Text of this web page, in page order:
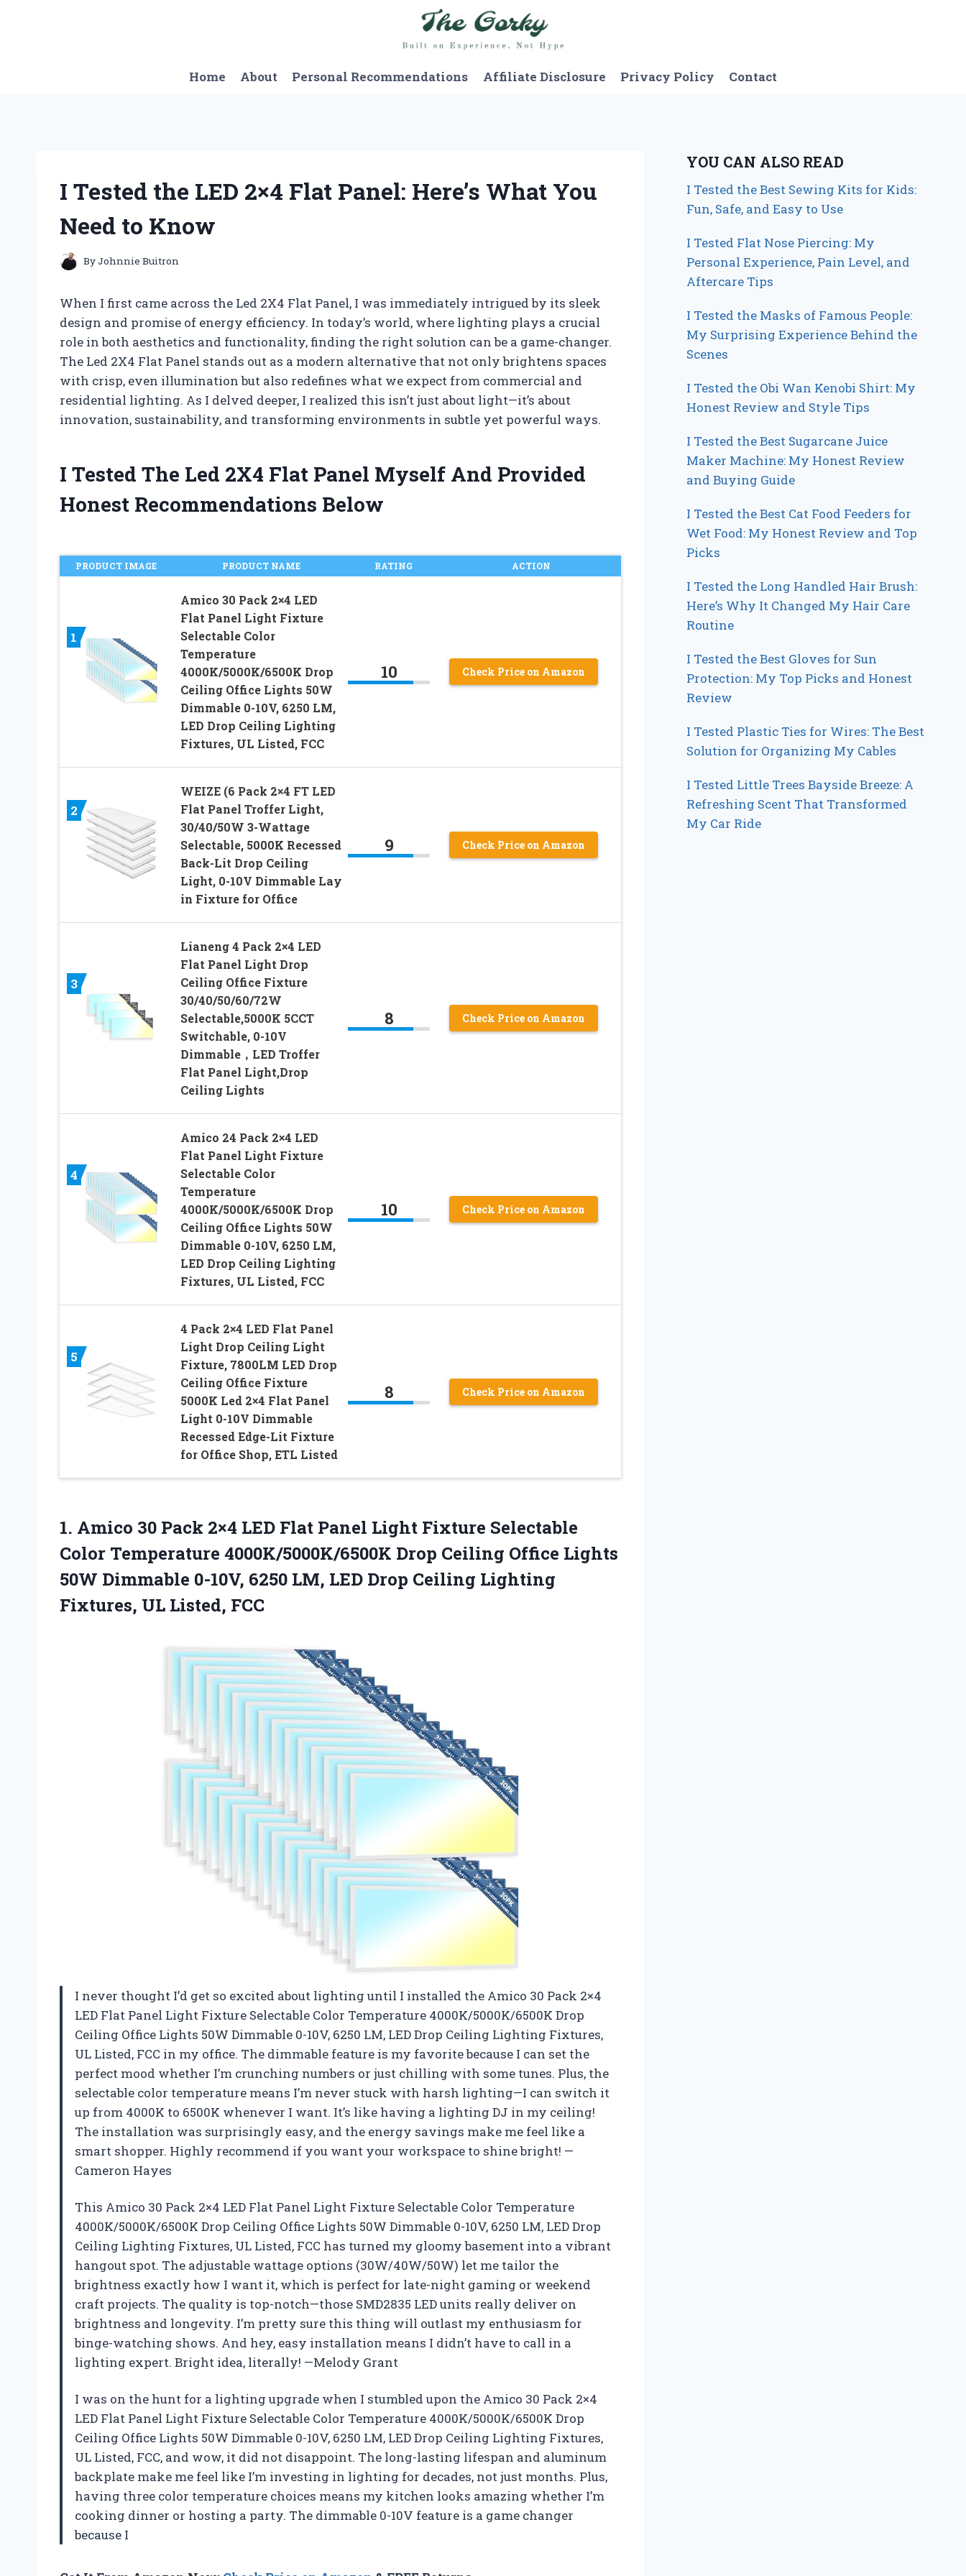
Home
About Personal Recommendations Affiliate Disclosure Privacy Policy Contact
I Tested the LED 2×4 Flat Panel: Here’s What You
Need to Know
ByJohnnie Buitron
When I first came across the Led 2X4 Flat Panel, I was immediately intrigued by its sleek
design and promise of energy efficiency. In today’s world, where lighting plays a crucial
role in both aesthetics and functionality, finding the right solution can be a game-changer.
The Led 2X4 Flat Panel stands out as a modern alternative that not only brightens spaces
with crisp, even illumination but also redefines what we expect from commercial and
residential lighting. As I delved deeper, I realized this isn’t just about light—it’s about
innovation, sustainability, and transforming environments in subtle yet powerful ways.
I Tested The Led 2X4 Flat Panel Myself And Provided
Honest Recommendations Below
PRODUCT IMAGE PRODUCT NAME RATING ACTION
1
Amico 30 Pack 2×4 LED
Flat Panel Light Fixture
Selectable Color
Temperature
4000K/5000K/6500K Drop
Ceiling Office Lights 50W
Dimmable 0-10V, 6250 LM,
LED Drop Ceiling Lighting
Fixtures, UL Listed, FCC
10 Check Price on Amazon
2
WEIZE (6 Pack 2×4 FT LED
Flat Panel Troffer Light,
30/40/50W 3-Wattage
Selectable, 5000K Recessed
Back-Lit Drop Ceiling
Light, 0-10V Dimmable Lay
in Fixture for Office
9 Check Price on Amazon
3
Lianeng 4 Pack 2×4 LED
Flat Panel Light Drop
Ceiling Office Fixture
30/40/50/60/72W
Selectable,5000K 5CCT
Switchable, 0-10V
Dimmable，LED Troffer
Flat Panel Light,Drop
Ceiling Lights
8 Check Price on Amazon
4
Amico 24 Pack 2×4 LED
Flat Panel Light Fixture
Selectable Color
Temperature
4000K/5000K/6500K Drop
Ceiling Office Lights 50W
Dimmable 0-10V, 6250 LM,
LED Drop Ceiling Lighting
Fixtures, UL Listed, FCC
10 Check Price on Amazon
5
4 Pack 2×4 LED Flat Panel
Light Drop Ceiling Light
Fixture, 7800LM LED Drop
Ceiling Office Fixture
5000K Led 2×4 Flat Panel
Light 0-10V Dimmable
Recessed Edge-Lit Fixture
for Office Shop, ETL Listed
8 Check Price on Amazon
1. Amico 30 Pack 2×4 LED Flat Panel Light Fixture Selectable
Color Temperature 4000K/5000K/6500K Drop Ceiling Office Lights
50W Dimmable 0-10V, 6250 LM, LED Drop Ceiling Lighting
Fixtures, UL Listed, FCC
I never thought I’d get so excited about lighting until I installed the Amico 30 Pack 2×4
LED Flat Panel Light Fixture Selectable Color Temperature 4000K/5000K/6500K Drop
Ceiling Office Lights 50W Dimmable 0-10V, 6250 LM, LED Drop Ceiling Lighting Fixtures,
UL Listed, FCC in my office. The dimmable feature is my favorite because I can set the
perfect mood whether I’m crunching numbers or just chilling with some tunes. Plus, the
selectable color temperature means I’m never stuck with harsh lighting—I can switch it
up from 4000K to 6500K whenever I want. It’s like having a lighting DJ in my ceiling!
The installation was surprisingly easy, and the energy savings make me feel like a
smart shopper. Highly recommend if you want your workspace to shine bright! —
Cameron Hayes
This Amico 30 Pack 2×4 LED Flat Panel Light Fixture Selectable Color Temperature
4000K/5000K/6500K Drop Ceiling Office Lights 50W Dimmable 0-10V, 6250 LM, LED Drop
Ceiling Lighting Fixtures, UL Listed, FCC has turned my gloomy basement into a vibrant
hangout spot. The adjustable wattage options (30W/40W/50W) let me tailor the
brightness exactly how I want it, which is perfect for late-night gaming or weekend
craft projects. The quality is top-notch—those SMD2835 LED units really deliver on
brightness and longevity. I’m pretty sure this thing will outlast my enthusiasm for
binge-watching shows. And hey, easy installation means I didn’t have to call in a
lighting expert. Bright idea, literally! —Melody Grant
I was on the hunt for a lighting upgrade when I stumbled upon the Amico 30 Pack 2×4
LED Flat Panel Light Fixture Selectable Color Temperature 4000K/5000K/6500K Drop
Ceiling Office Lights 50W Dimmable 0-10V, 6250 LM, LED Drop Ceiling Lighting Fixtures,
UL Listed, FCC, and wow, it did not disappoint. The long-lasting lifespan and aluminum
backplate make me feel like I’m investing in lighting for decades, not just months. Plus,
having three color temperature choices means my kitchen looks amazing whether I’m
cooking dinner or hosting a party. The dimmable 0-10V feature is a game changer
because I
YOU CAN ALSO READ
I Tested the Best Sewing Kits for Kids:
Fun, Safe, and Easy to Use
I Tested Flat Nose Piercing: My
Personal Experience, Pain Level, and
Aftercare Tips
I Tested the Masks of Famous People:
My Surprising Experience Behind the
Scenes
I Tested the Obi Wan Kenobi Shirt: My
Honest Review and Style Tips
I Tested the Best Sugarcane Juice
Maker Machine: My Honest Review
and Buying Guide
I Tested the Best Cat Food Feeders for
Wet Food: My Honest Review and Top
Picks
I Tested the Long Handled Hair Brush:
Here’s Why It Changed My Hair Care
Routine
I Tested the Best Gloves for Sun
Protection: My Top Picks and Honest
Review
I Tested Plastic Ties for Wires: The Best
Solution for Organizing My Cables
I Tested Little Trees Bayside Breeze: A
Refreshing Scent That Transformed
My Car Ride